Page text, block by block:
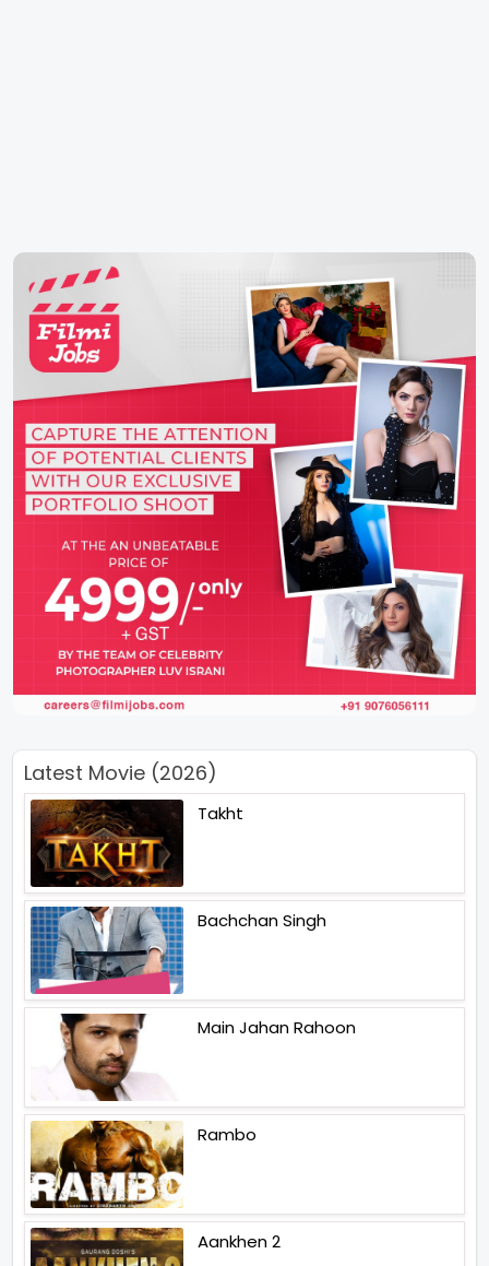
Latest Movie (2026)
Takht
Bachchan Singh
Main Jahan Rahoon
Rambo
Aankhen 2